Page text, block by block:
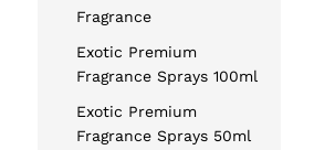
Fragrance
Exotic Premium
Fragrance Sprays 100ml
Exotic Premium
Fragrance Sprays 50ml